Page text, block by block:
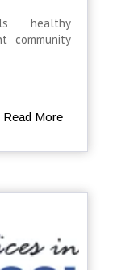
healthy
community
Read More